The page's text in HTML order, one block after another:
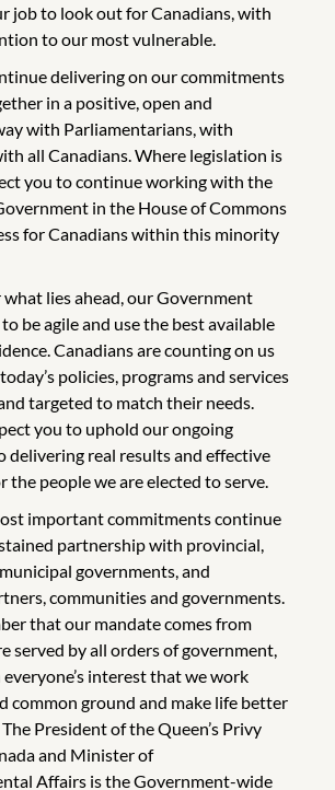
job to look out for Canadians, with
to our most vulnerable.
delivering on our commitments
in a positive, open and
with Parliamentarians, with
all Canadians. Where legislation is
you to continue working with the
in the House of Commons
for Canadians within this minority
what lies ahead, our Government
be agile and use the best available
Canadians are counting on us
policies, programs and services
targeted to match their needs.
you to uphold our ongoing
delivering real results and effective
the people we are elected to serve.
important commitments continue
partnership with provincial,
governments, and
communities and governments.
that our mandate comes from
served by all orders of government,
interest that we work
common ground and make life better
President of the Queen’s Privy
and Minister of
Affairs is the Government-wide